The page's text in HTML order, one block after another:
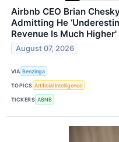
Airbnb CEO Brian
Admitting He
Revenue Is Much Higher'
August 07, 2026
VIA Benzinga
TOPICS Artificial Intelligence
TICKERS ABNB